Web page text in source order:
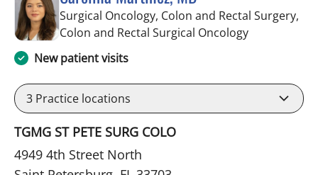
Surgical Oncology, Colon and Rectal Surgery,
Colon and Rectal Surgical Oncologyin Saint
New patient visits
3 Practice locations
TGMG ST PETE SURG COLO
4949 4th Street North